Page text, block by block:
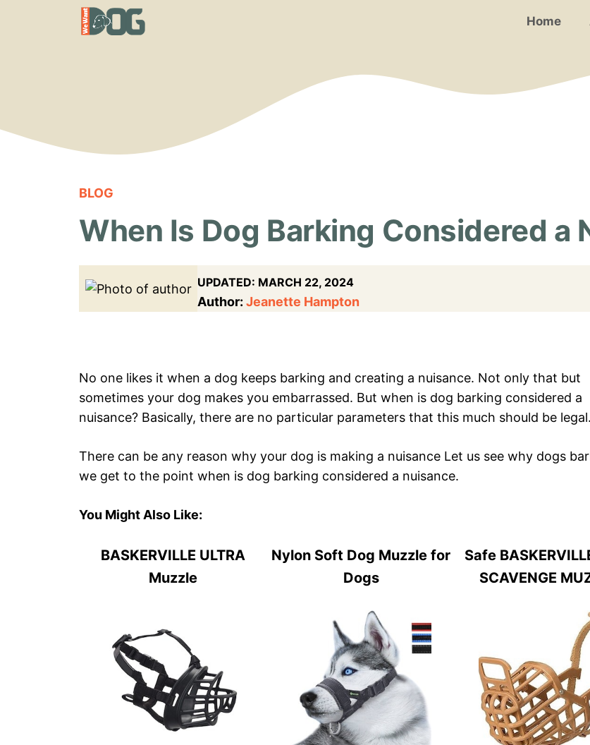
Home
BLOG
When Is Dog Barking Considered a
UPDATED: MARCH 22, 2024
Author: Jeanette Hampton
No one likes it when a dog keeps barking and creating a nuisance. Not only that but
sometimes your dog makes you embarrassed. But when is dog barking considered a
nuisance? Basically, there are no particular parameters that this much should be legal.
There can be any reason why your dog is making a nuisance Let us see why dogs
we get to the point when is dog barking considered a nuisance.
You Might Also Like:
BASKERVILLE ULTRA
Muzzle
Nylon Soft Dog Muzzle for
Dogs
Safe
SCAVENGE